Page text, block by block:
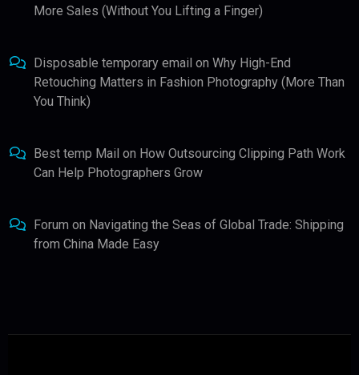
More Sales (Without You Lifting a Finger)
Disposable temporary email on Why High-End
Retouching Matters in Fashion Photography (More Than
You Think)
Best temp Mail on How Outsourcing Clipping Path Work
Can Help Photographers Grow
Forum on Navigating the Seas of Global Trade: Shipping
from China Made Easy